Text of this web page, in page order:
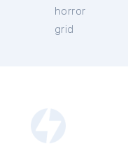
horror
grid